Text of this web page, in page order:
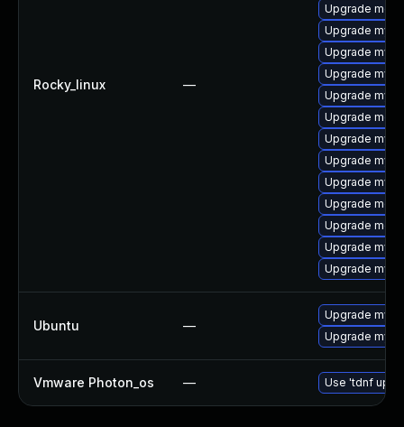
Rocky_linux —
Upgrade
Upgrade
Upgrade
Upgrade
Upgrade
Upgrade
Upgrade
Upgrade
Upgrade
Upgrade
Upgrade
Upgrade
Upgrade
Ubuntu —
Upgrade
Upgrade
Vmware Photon_os — Use 'tdnf